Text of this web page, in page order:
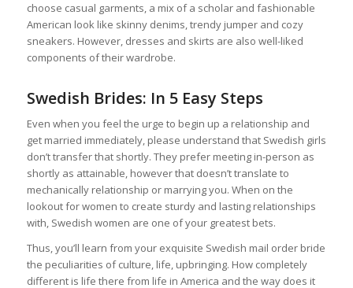
choose casual garments, a mix of a scholar and fashionable
American look like skinny denims, trendy jumper and cozy
sneakers. However, dresses and skirts are also well-liked
components of their wardrobe.
Swedish Brides: In 5 Easy Steps
Even when you feel the urge to begin up a relationship and
get married immediately, please understand that Swedish girls
don’t transfer that shortly. They prefer meeting in-person as
shortly as attainable, however that doesn’t translate to
mechanically relationship or marrying you. When on the
lookout for women to create sturdy and lasting relationships
with, Swedish women are one of your greatest bets.
Thus, you’ll learn from your exquisite Swedish mail order bride
the peculiarities of culture, life, upbringing. How completely
different is life there from life in America and the way does it